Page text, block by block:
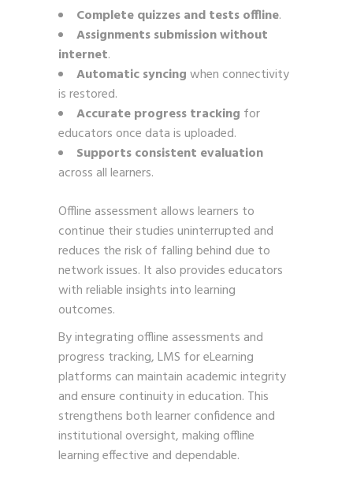
Complete quizzes and tests offline.
Assignments submission without
internet.
Automatic syncingwhen connectivity
is restored.
Accurate progress tracking for
educators once data is uploaded.
Supports consistent evaluation
across all learners.
Offline assessment allows learners to
continue their studies uninterrupted and
reduces the risk of falling behind due to
network issues. It also provides educators
with reliable insights into learning
outcomes.
By integrating offline assessments and
progress tracking, LMS for eLearning
platforms can maintain academic integrity
and ensure continuity in education. This
strengthens both learner confidence and
institutional oversight, making offline
learning effective and dependable.